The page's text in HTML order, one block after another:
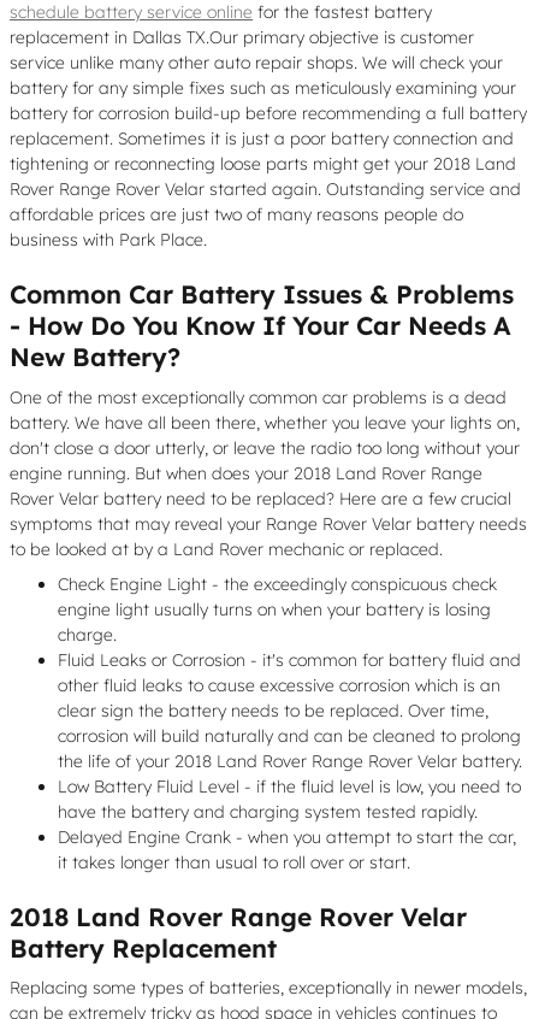
schedule battery service online for the fastest battery
replacement in Dallas TX.Our primary objective is customer
service unlike many other auto repair shops. We will check your
battery for any simple fixes such as meticulously examining your
battery for corrosion build-up before recommending a full battery
replacement. Sometimes it is just a poor battery connection and
tightening or reconnecting loose parts might get your 2018 Land
Rover Range Rover Velar started again. Outstanding service and
affordable prices are just two of many reasons people do
business with Park Place.
Common Car Battery Issues & Problems
- How Do You Know If Your Car Needs A
New Battery?
One of the most exceptionally common car problems is a dead
battery. We have all been there, whether you leave your lights on,
don't close a door utterly, or leave the radio too long without your
engine running. But when does your 2018 Land Rover Range
Rover Velar battery need to be replaced? Here are a few crucial
symptoms that may reveal your Range Rover Velar battery needs
to be looked at by a Land Rover mechanic or replaced.
Check Engine Light - the exceedingly conspicuous check
engine light usually turns on when your battery is losing
charge.
Fluid Leaks or Corrosion - it's common for battery fluid and
other fluid leaks to cause excessive corrosion which is an
clear sign the battery needs to be replaced. Over time,
corrosion will build naturally and can be cleaned to prolong
the life of your 2018 Land Rover Range Rover Velar battery.
Low Battery Fluid Level - if the fluid level is low, you need to
have the battery and charging system tested rapidly.
Delayed Engine Crank - when you attempt to start the car,
it takes longer than usual to roll over or start.
2018 Land Rover Range Rover Velar
Battery Replacement
Replacing some types of batteries, exceptionally in newer models,
can be extremely tricky as hood space in vehicles continues to